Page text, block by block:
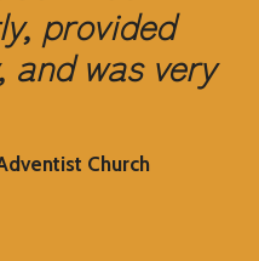
provided
and was very
Church